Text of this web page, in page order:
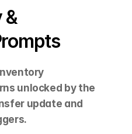
&
unlocked by the
update and